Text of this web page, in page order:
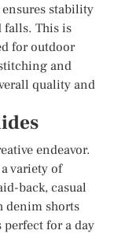
stability
falls. This is
for outdoor
and
quality and
endeavor.
variety of
back, casual
denim shorts
for a day